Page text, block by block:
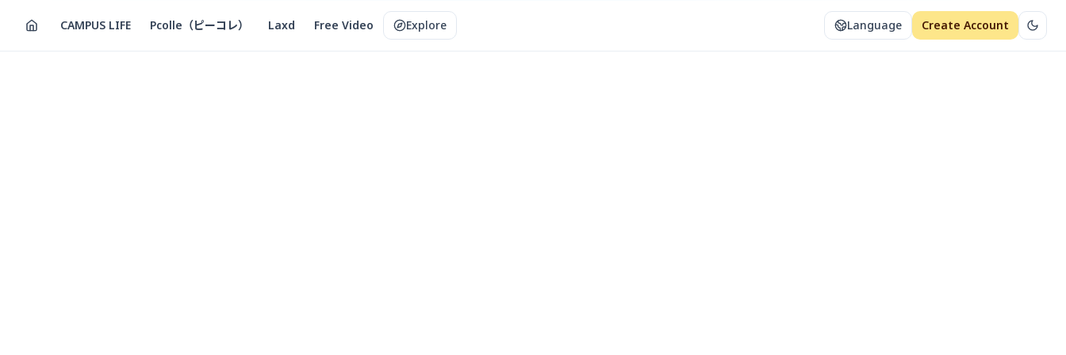
CAMPUS LIFE Pcolle（ピーコレ） Laxd Free Video Explore Language Create Account